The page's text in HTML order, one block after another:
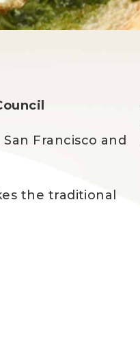
Francisco and
the traditional